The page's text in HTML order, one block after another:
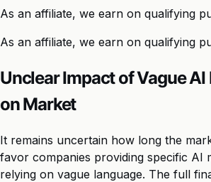
As an affiliate, we earn on qualifying
As an affiliate, we earn on qualifying
Unclear Impact of Vague AI
on Market
It remains uncertain how long the
favor companies providing specific AI
relying on vague language. The full